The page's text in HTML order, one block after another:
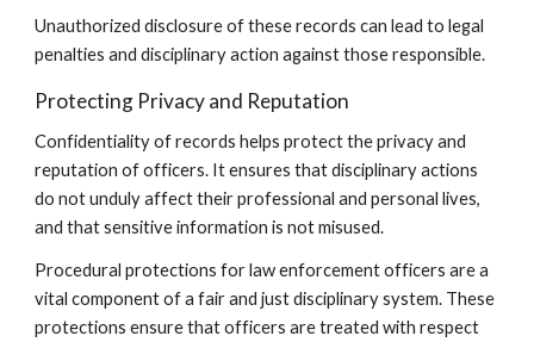
Unauthorized disclosure of these records can lead to legal
penalties and disciplinary action against those responsible.
Protecting Privacy and Reputation
Confidentiality of records helps protect the privacy and
reputation of officers. It ensures that disciplinary actions
do not unduly affect their professional and personal lives,
and that sensitive information is not misused.
Procedural protections for law enforcement officers are a
vital component of a fair and just disciplinary system. These
protections ensure that officers are treated with respect